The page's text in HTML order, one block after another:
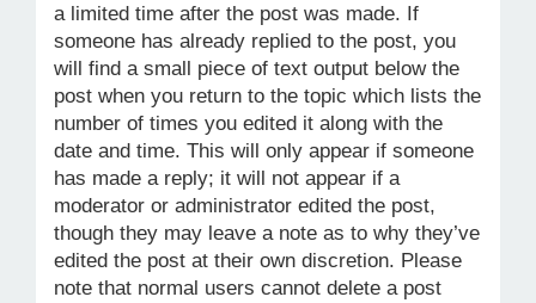
a limited time after the post was made. If
someone has already replied to the post, you
will find a small piece of text output below the
post when you return to the topic which lists the
number of times you edited it along with the
date and time. This will only appear if someone
has made a reply; it will not appear if a
moderator or administrator edited the post,
though they may leave a note as to why they’ve
edited the post at their own discretion. Please
note that normal users cannot delete a post